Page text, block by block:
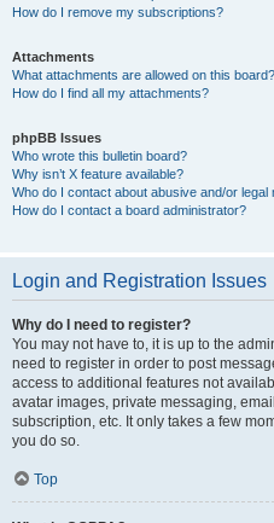
How do I remove my subscriptions?
Attachments
What attachments are allowed on this board?
How do I find all my attachments?
phpBB Issues
Who wrote this bulletin board?
Why isn’t X feature available?
Who do I contact about abusive and/or
How do I contact a board administrator?
Login and Registration Issues
Why do I need to register?
You may not have to, it is up to the
need to register in order to post
access to additional features not
avatar images, private messaging,
subscription, etc. It only takes a few
you do so.
Top